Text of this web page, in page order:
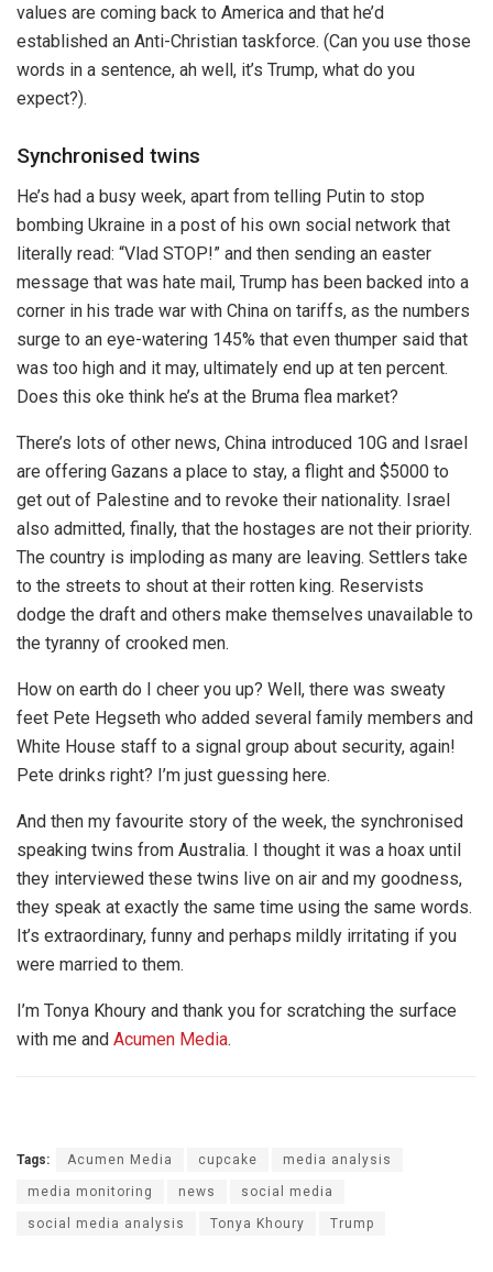
values are coming back to America and that he’d
established an Anti-Christian taskforce. (Can you use those
words in a sentence, ah well, it’s Trump, what do you
expect?).
Synchronised twins
He’s had a busy week, apart from telling Putin to stop
bombing Ukraine in a post of his own social network that
literally read: “Vlad STOP!” and then sending an easter
message that was hate mail, Trump has been backed into a
corner in his trade war with China on tariffs, as the numbers
surge to an eye-watering 145% that even thumper said that
was too high and it may, ultimately end up at ten percent.
Does this oke think he’s at the Bruma flea market?
There’s lots of other news, China introduced 10G and Israel
are offering Gazans a place to stay, a flight and $5000 to
get out of Palestine and to revoke their nationality. Israel
also admitted, finally, that the hostages are not their priority.
The country is imploding as many are leaving. Settlers take
to the streets to shout at their rotten king. Reservists
dodge the draft and others make themselves unavailable to
the tyranny of crooked men.
How on earth do I cheer you up? Well, there was sweaty
feet Pete Hegseth who added several family members and
White House staff to a signal group about security, again!
Pete drinks right? I’m just guessing here.
And then my favourite story of the week, the synchronised
speaking twins from Australia. I thought it was a hoax until
they interviewed these twins live on air and my goodness,
they speak at exactly the same time using the same words.
It’s extraordinary, funny and perhaps mildly irritating if you
were married to them.
I’m Tonya Khoury and thank you for scratching the surface
with me and Acumen Media.
Tags: Acumen Media cupcake media analysis
media monitoring news social media
social media analysis Tonya Khoury Trump